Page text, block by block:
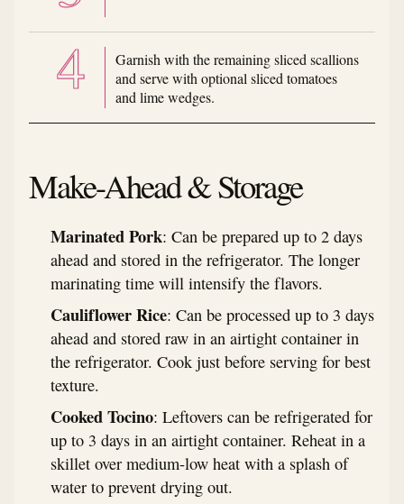
Garnish with the remaining sliced scallions
and serve with optional sliced tomatoes
and lime wedges.
Make-Ahead & Storage
Marinated Pork: Can be prepared up to 2 days
ahead and stored in the refrigerator. The longer
marinating time will intensify the flavors.
Cauliflower Rice: Can be processed up to 3 days
ahead and stored raw in an airtight container in
the refrigerator. Cook just before serving for best
texture.
Cooked Tocino: Leftovers can be refrigerated for
up to 3 days in an airtight container. Reheat in a
skillet over medium-low heat with a splash of
water to prevent drying out.